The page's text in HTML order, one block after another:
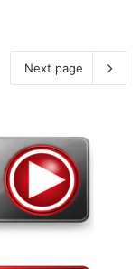
Next page